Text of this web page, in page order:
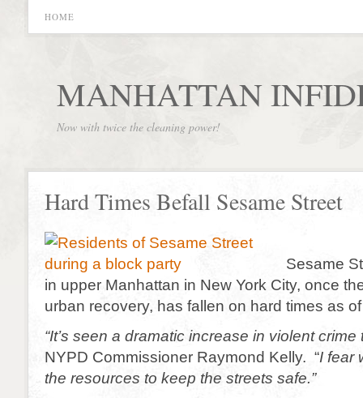
HOME
MANHATTAN
Now with twice the cleaning power!
Hard Times Befall Sesame Street
Sesame
in upper Manhattan in New York City, once
urban recovery, has fallen on hard times as
“It’s seen a dramatic increase in violent
NYPD Commissioner Raymond Kelly. “I fear
the resources to keep the streets safe.”